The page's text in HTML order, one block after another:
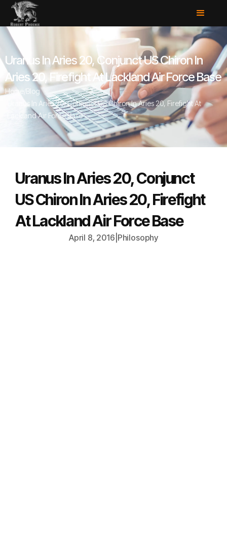
Uranus In Aries 20, Conjunct US Chiron In
Aries 20, Firefight At Lackland Air Force Base
Home
Blog
Uranus In Aries 20, Conjunct US Chiron In Aries 20, Firefight At
Lackland Air Force Base
Uranus In Aries 20, Conjunct
US Chiron In Aries 20, Firefight
At Lackland Air Force Base
April 8, 2016 Philosophy